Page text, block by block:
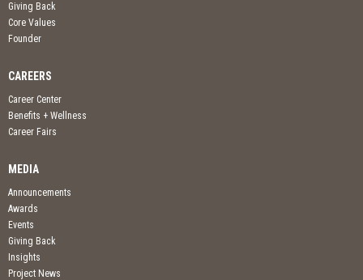
Giving Back
Core Values
Founder
CAREERS
Career Center
Benefits + Wellness
Career Fairs
MEDIA
Announcements
Awards
Events
Giving Back
Insights
Project News